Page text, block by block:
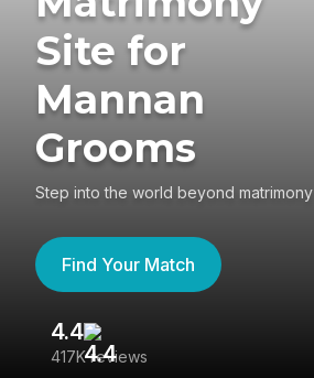
Site for
Mannan
Grooms
Step into the world beyond matrimony
Find Your Match
4.4
417K reviews